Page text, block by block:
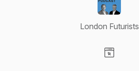
London Futurists